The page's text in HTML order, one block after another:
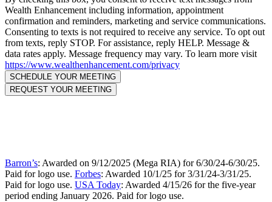
Wealth Enhancement including information, appointment
confirmation and reminders, marketing and service communications.
Consenting to texts is not required to receive any service. To opt out
from texts, reply STOP. For assistance, reply HELP. Message &
data rates apply. Message frequency may vary. To learn more visit
https://www.wealthenhancement.com/privacy
Barron’s: Awarded on 9/12/2025 (Mega RIA) for 6/30/24-6/30/25.
Paid for logo use. Forbes: Awarded 10/1/25 for 3/31/24-3/31/25.
Paid for logo use. USA Today: Awarded 4/15/26 for the five-year
period ending January 2026. Paid for logo use.